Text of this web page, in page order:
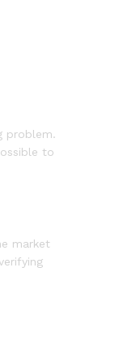
problem.
to
market